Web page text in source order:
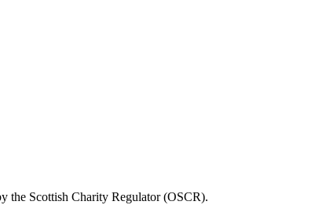
the Scottish Charity Regulator (OSCR).